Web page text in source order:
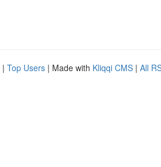
| Top Users | Made with Kliqqi CMS | All